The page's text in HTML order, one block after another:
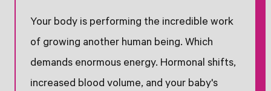
Your body is performing the incredible work
of growing another human being. Which
demands enormous energy. Hormonal shifts,
increased blood volume, and your baby's